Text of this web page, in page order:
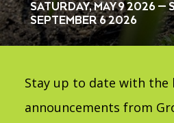
SATURDAY, MAY 9 2026 —
SEPTEMBER 6 2026
Stay up to date with the
announcements from